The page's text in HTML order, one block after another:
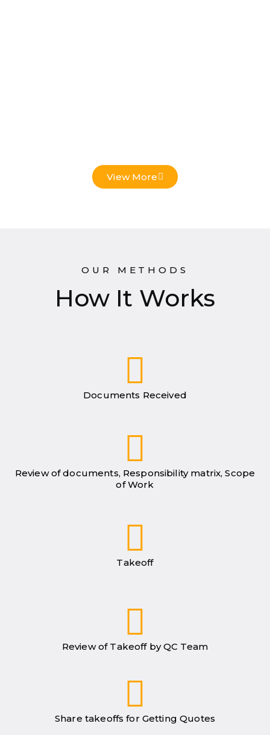
View More
OUR METHODS
How It Works
Documents Received
Review of documents, Responsibility matrix, Scope
of Work
Takeoff
Review of Takeoff by QC Team
Share takeoffs for Getting Quotes